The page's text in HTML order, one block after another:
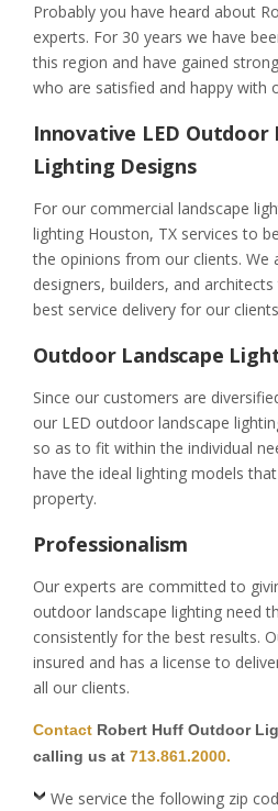
Probably you have heard about
experts. For 30 years we have
this region and have gained
who are satisfied and happy with
Innovative LED Outdoor
Lighting Designs
For our commercial landscape
lighting Houston, TX services to
the opinions from our clients. We
designers, builders, and
best service delivery for our
Outdoor Landscape
Since our customers are
our LED outdoor landscape
so as to fit within the individual
have the ideal lighting models
property.
Professionalism
Our experts are committed to
outdoor landscape lighting need
consistently for the best results.
insured and has a license to
all our clients.
Contact Robert Huff Outdoor
calling us at 713.861.2000.
We service the following zip